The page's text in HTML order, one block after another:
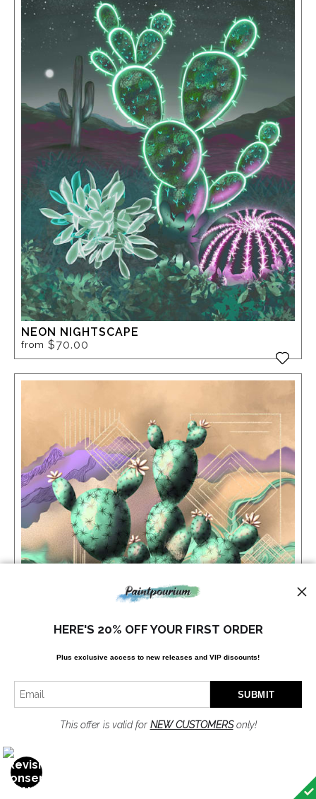
NEON NIGHTSCAPE
from $70.00
PRICKLY PEAR PULSE
HERE'S 20% OFF YOUR FIRST ORDER
Plus exclusive access to new releases and VIP discounts!
This offer is valid for NEW CUSTOMERSonly!